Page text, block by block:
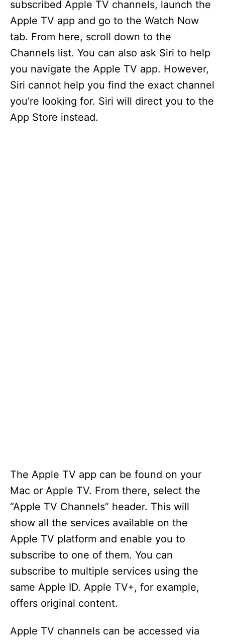
d
e
o
subscribed Apple TV channels, launch the
Apple TV app and go to the Watch Now
tab. From here, scroll down to the
Channels list. You can also ask Siri to help
you navigate the Apple TV app. However,
Siri cannot help you find the exact channel
you’re looking for. Siri will direct you to the
App Store instead.
The Apple TV app can be found on your
Mac or Apple TV. From there, select the
“Apple TV Channels” header. This will
show all the services available on the
Apple TV platform and enable you to
subscribe to one of them. You can
subscribe to multiple services using the
same Apple ID. Apple TV+, for example,
offers original content.
Apple TV channels can be accessed via